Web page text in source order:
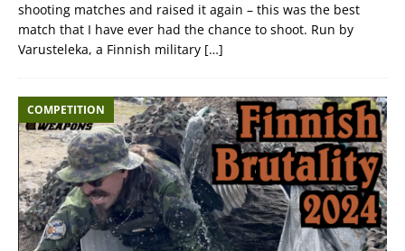
shooting matches and raised it again – this was the best
match that I have ever had the chance to shoot. Run by
Varusteleka, a Finnish military […]
COMPETITION